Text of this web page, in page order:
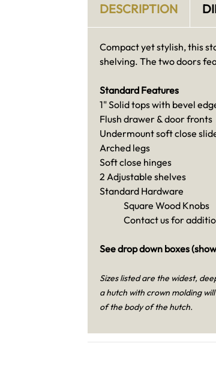
DESCRIPTION
Compact yet stylish, this
shelving. The two doors
Standard Features
1" Solid tops with bevel
Flush drawer & door fronts
Undermount soft close
Arched legs
Soft close hinges
2 Adjustable shelves
Standard Hardware
Square Wood Knobs
Contact us for
See drop down boxes
Sizes listed are the widest,
a hutch with crown molding
of the body of the hutch.